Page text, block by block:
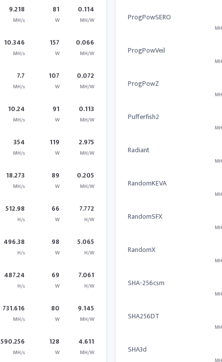
9.218
MH/s
81
W
0.114
MH/W
10.346
MH/s
157
W
0.066
MH/W
7.7
MH/s
107
W
0.072
MH/W
10.24
MH/s
91
W
0.113
MH/W
354
MH/s
119
W
2.975
MH/W
18.273
MH/s
89
W
0.205
MH/W
512.98
H/s
66
W
7.772
H/W
496.38
H/s
98
W
5.065
H/W
487.24
H/s
69
W
7.061
H/W
731.616
MH/s
80
W
9.145
MH/W
590.256
MH/s
128
W
4.611
MH/W
ProgPowSERO
ProgPowVeil
ProgPowZ
Pufferfish2
Radiant
RandomKEVA
RandomSFX
RandomX
SHA-256csm
SHA256DT
SHA3d